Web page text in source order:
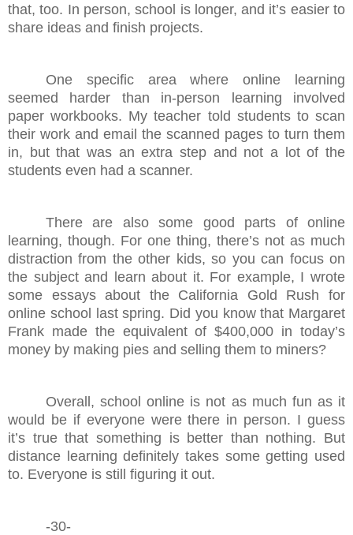
that, too. In person, school is longer, and it’s easier to
share ideas and finish projects.
One specific area where online learning
seemed harder than in-person learning involved
paper workbooks. My teacher told students to scan
their work and email the scanned pages to turn them
in, but that was an extra step and not a lot of the
students even had a scanner.
There are also some good parts of online
learning, though. For one thing, there’s not as much
distraction from the other kids, so you can focus on
the subject and learn about it. For example, I wrote
some essays about the California Gold Rush for
online school last spring. Did you know that Margaret
Frank made the equivalent of $400,000 in today’s
money by making pies and selling them to miners?
Overall, school online is not as much fun as it
would be if everyone were there in person. I guess
it’s true that something is better than nothing. But
distance learning definitely takes some getting used
to. Everyone is still figuring it out.
-30-